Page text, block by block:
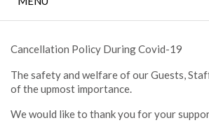
NOTICE
WILD ATLANTIC
FAMILY
Cancellation Policy During Covid-19
The safety and welfare of our Guests,
of the upmost importance.
We would like to thank you for your